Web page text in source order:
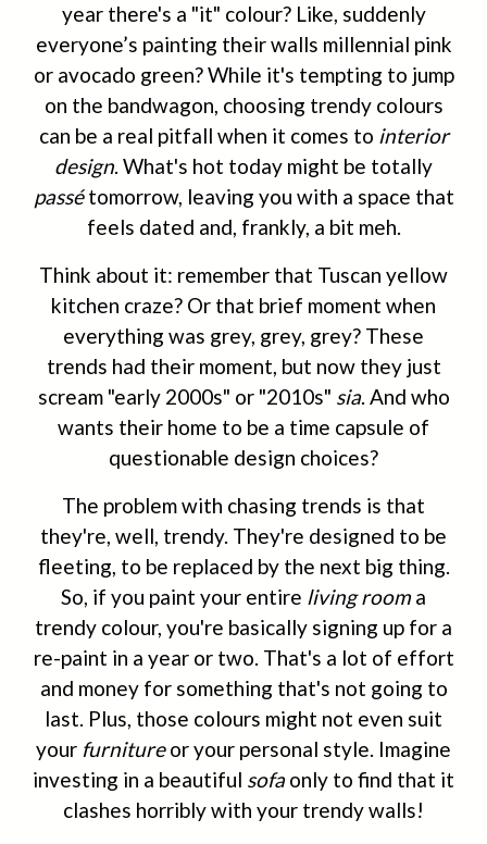
year there's a "it" colour? Like, suddenly
everyone’s painting their walls millennial pink
or avocado green? While it's tempting to jump
on the bandwagon, choosing trendy colours
can be a real pitfall when it comes to interior
design. What's hot today might be totally
passétomorrow, leaving you with a space that
feels dated and, frankly, a bit meh.
Think about it: remember that Tuscan yellow
kitchen craze? Or that brief moment when
everything was grey, grey, grey? These
trends had their moment, but now they just
scream "early 2000s" or "2010s" sia. And who
wants their home to be a time capsule of
questionable design choices?
The problem with chasing trends is that
they're, well, trendy. They're designed to be
fleeting, to be replaced by the next big thing.
So, if you paint your entire living rooma
trendy colour, you're basically signing up for a
re-paint in a year or two. That's a lot of effort
and money for something that's not going to
last. Plus, those colours might not even suit
your furnitureor your personal style. Imagine
investing in a beautiful sofaonly to find that it
clashes horribly with your trendy walls!